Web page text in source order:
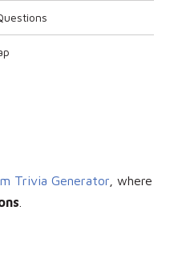
Trivia Generator , where